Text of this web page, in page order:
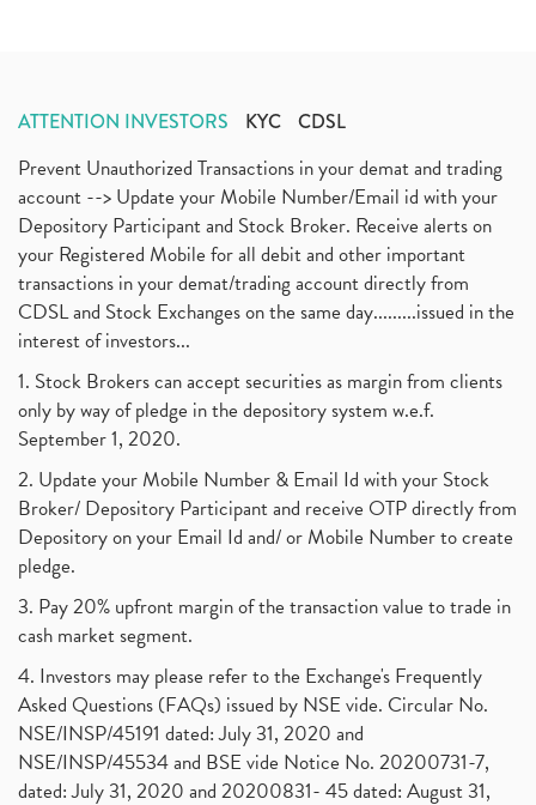
ATTENTION INVESTORS KYC CDSL
Prevent Unauthorized Transactions in your demat and trading
account --> Update your Mobile Number/Email id with your
Depository Participant and Stock Broker. Receive alerts on
your Registered Mobile for all debit and other important
transactions in your demat/trading account directly from
CDSL and Stock Exchanges on the same day.........issued in the
interest of investors...
1. Stock Brokers can accept securities as margin from clients
only by way of pledge in the depository system w.e.f.
September 1, 2020.
2. Update your Mobile Number & Email Id with your Stock
Broker/ Depository Participant and receive OTP directly from
Depository on your Email Id and/ or Mobile Number to create
pledge.
3. Pay 20% upfront margin of the transaction value to trade in
cash market segment.
4. Investors may please refer to the Exchange's Frequently
Asked Questions (FAQs) issued by NSE vide. Circular No.
NSE/INSP/45191 dated: July 31, 2020 and
NSE/INSP/45534 and BSE vide Notice No. 20200731-7,
dated: July 31, 2020 and 20200831- 45 dated: August 31,